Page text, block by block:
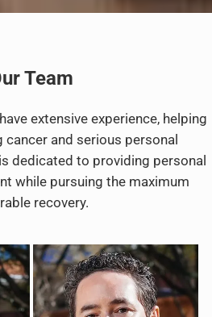
Team
extensive experience, helping
cancer and serious personal
dedicated to providing personal
while pursuing the maximum
recovery.